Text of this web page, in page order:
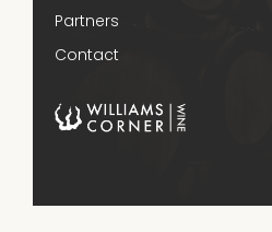
Partners
Contact